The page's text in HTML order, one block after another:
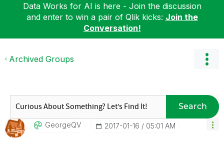
Data Works for AI is here - Join the discussion
and enter to win a pair of Qlik kicks: Join the
Conversation!
Archived Groups
Search
GeorgeQV ‎2017-01-16 05:01 AM